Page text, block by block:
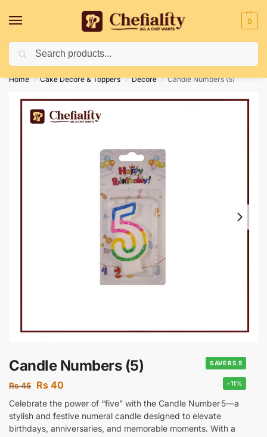
0
Deliveries May Be Delayed Due To Bad Weather Conditions
Home / Cake Decore & Toppers / Decore / Candle Numbers (5)
SAVE RS 5
Candle Numbers (5)
Rs45 Rs 40 -11%
Celebrate the power of “five” with the Candle Number 5—a
stylish and festive numeral candle designed to elevate
birthdays, anniversaries, and memorable moments. With a